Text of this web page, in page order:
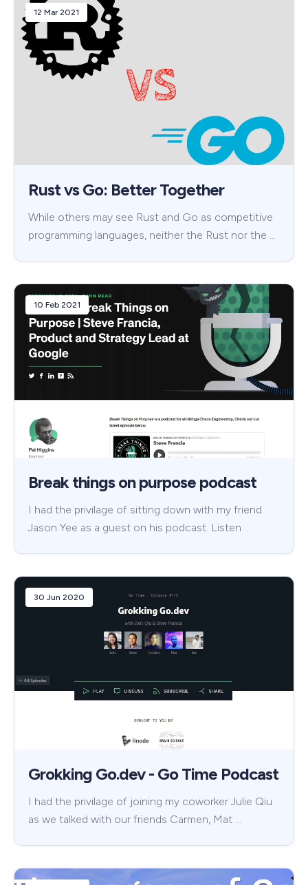
12 Mar 2021
Rust vs Go: Better Together
While others may see Rust and Go as competitive
programming languages, neither the Rust nor the …
10 Feb 2021
Break things on purpose podcast
I had the privilage of sitting down with my friend
Jason Yee as a guest on his podcast. Listen …
30 Jun 2020
Grokking Go.dev - Go Time Podcast
I had the privilage of joining my coworker Julie Qiu
as we talked with our friends Carmen, Mat …